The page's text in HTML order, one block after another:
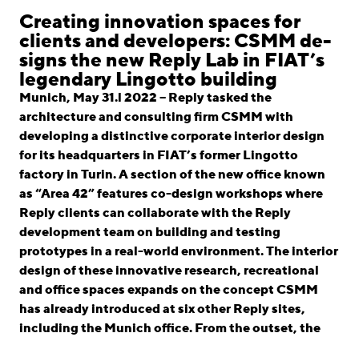
Locations
linkedininstagram
English
Imprint
Data Privacy
Creating innovation spaces for
clients and developers: CSMM de-
signs the new Reply Lab in FIAT’s
legendary Lingotto building
Munich, May 31.l 2022 – Reply tasked the
architecture and consulting firm CSMM with
developing a distinctive corporate interior design
for its headquarters in FIAT’s former Lingotto
factory in Turin. A section of the new office known
as “Area 42” features co-design workshops where
Reply clients can collaborate with the Reply
development team on building and testing
prototypes in a real-world environment. The interior
design of these innovative research, recreational
and office spaces expands on the concept CSMM
has already introduced at six other Reply sites,
including the Munich office. From the outset, the